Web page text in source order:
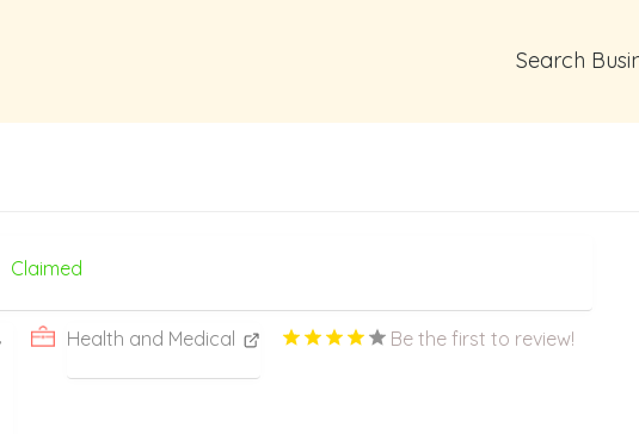
Search
Claimed
Health and Medical Be the first to review!